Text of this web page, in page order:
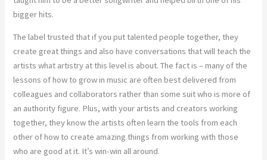
bigger hits.
The label trusted that if you put talented people together, they
create great things and also have conversations that will teach the
artists what artistry at this level is about. The fact is – many of the
lessons of how to grow in music are often best delivered from
colleagues and collaborators rather than some suit who is more of
an authority figure. Plus, with your artists and creators working
together, they know the artists often learn the tools from each
other of how to create amazing things from working with those
who are good at it. It’s win-win all around.